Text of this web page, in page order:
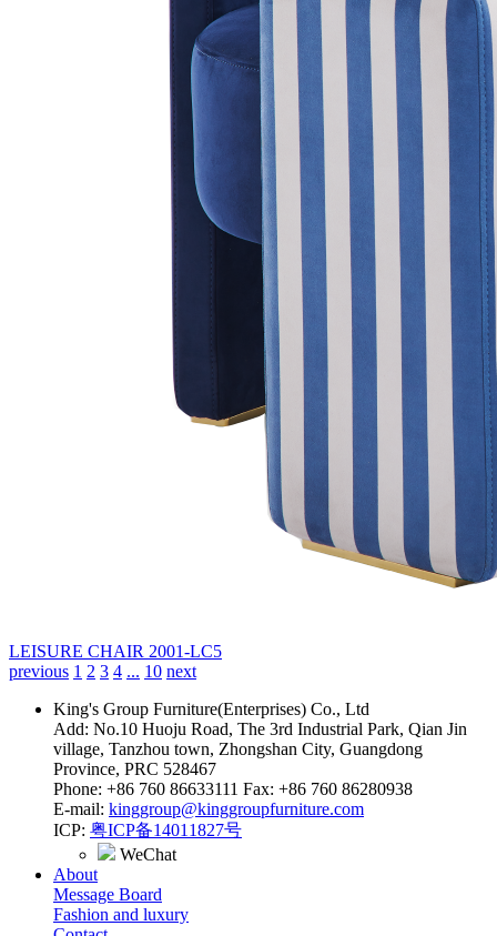
LEISURE CHAIR 2001-LC5
previous 1 2 3 4 ... 10 next
King's Group Furniture(Enterprises) Co., Ltd
Add: No.10 Huoju Road, The 3rd Industrial Park, Qian Jin
village, Tanzhou town, Zhongshan City, Guangdong
Province, PRC 528467
Phone: +86 760 86633111 Fax: +86 760 86280938
E-mail: kinggroup@kinggroupfurniture.com
ICP: 粤ICP备14011827号
WeChat
About
Message Board
Fashion and luxury